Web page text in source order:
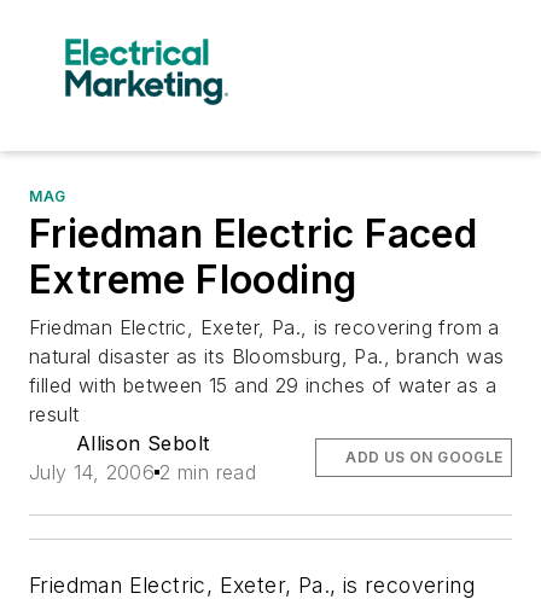
MAG
Friedman Electric Faced
Extreme Flooding
Friedman Electric, Exeter, Pa., is recovering from a
natural disaster as its Bloomsburg, Pa., branch was
filled with between 15 and 29 inches of water as a
result
Allison Sebolt
July 14, 2006 2 min read
ADD US ON GOOGLE
Friedman Electric, Exeter, Pa., is recovering